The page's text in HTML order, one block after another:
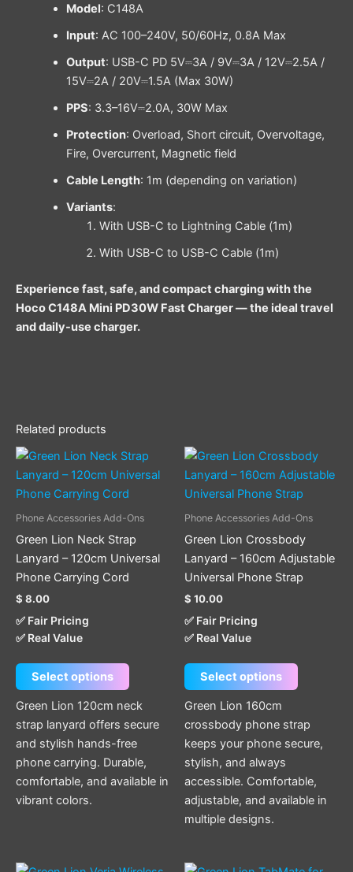
Model: C148A
Input: AC 100–240V, 50/60Hz, 0.8A Max
Output: USB-C PD 5V⎓3A / 9V⎓3A / 12V⎓2.5A /
15V⎓2A / 20V⎓1.5A (Max 30W)
PPS: 3.3–16V⎓2.0A, 30W Max
Protection: Overload, Short circuit, Overvoltage,
Fire, Overcurrent, Magnetic field
Cable Length: 1m (depending on variation)
Variants:
With USB-C to Lightning Cable (1m)
With USB-C to USB-C Cable (1m)
Experience fast, safe, and compact charging with the
Hoco C148A Mini PD30W Fast Charger — the ideal travel
and daily-use charger.
Related products
Phone Accessories Add-Ons
Green Lion Neck Strap
Lanyard – 120cm Universal
Phone Carrying Cord
$ 8.00
✅ Fair Pricing
✅ Real Value
Select options
This
product
multiple
The
the
page
Green Lion 120cm neck
strap lanyard offers secure
and stylish hands-free
phone carrying. Durable,
comfortable, and available in
vibrant colors.
Phone Accessories Add-Ons
Green Lion Crossbody
Lanyard – 160cm Adjustable
Universal Phone Strap
$ 10.00
✅ Fair Pricing
✅ Real Value
Select options
This
product
has
multiple
The
may
the
Green Lion 160cm
crossbody phone strap
keeps your phone secure,
stylish, and always
accessible. Comfortable,
adjustable, and available in
multiple designs.